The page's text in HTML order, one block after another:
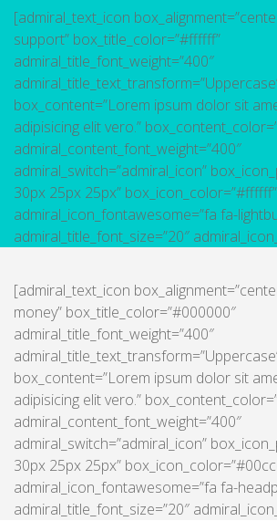
[admiral_text_icon
support” box_title_color=”#ffffff”
admiral_title_font_weight=”400″
box_content=”Lorem ipsum dolor sit
adipisicing elit vero.”
admiral_content_font_weight=”400″
admiral_switch=”admiral_icon”
30px 25px 25px” box_icon_color=”#ffffff”
admiral_icon_fontawesome=”fa fa-
admiral_title_font_size=”20″
[admiral_text_icon
money” box_title_color=”#000000″
admiral_title_font_weight=”400″
box_content=”Lorem ipsum dolor sit
adipisicing elit vero.”
admiral_content_font_weight=”400″
admiral_switch=”admiral_icon”
30px 25px 25px”
admiral_icon_fontawesome=”fa fa-
admiral_title_font_size=”20″